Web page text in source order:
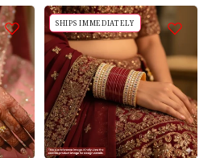
SHIPS IMMEDIATELY